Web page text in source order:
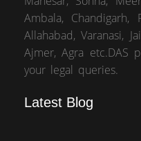
Ambala, Chandigarh,
Allahabad, Varanasi,
Ajmer, Agra etc.DAS
your legal queries.
Latest Blog